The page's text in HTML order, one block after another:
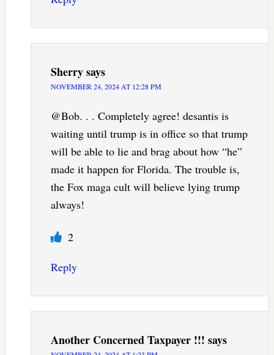
Sherrysays
NOVEMBER 24, 2024 AT 12:28 PM
@Bob. . . Completely agree! desantis is
waiting until trump is in office so that trump
will be able to lie and brag about how “he”
made it happen for Florida. The trouble is,
the Fox maga cult will believe lying trump
always!
2
Reply
Another Concerned Taxpayer !!! says